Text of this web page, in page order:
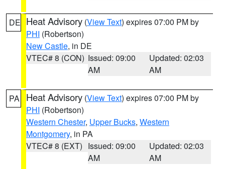
DE Heat Advisory (View Text) expires 07:00 PM by
PHI (Robertson)
New Castle, in DE
VTEC# 8 (CON) Issued: 09:00
AM
Updated: 02:03
AM
PA Heat Advisory (View Text) expires 07:00 PM by
PHI (Robertson)
Western Chester, Upper Bucks, Western
Montgomery, in PA
VTEC# 8 (EXT) Issued: 09:00
AM
Updated: 02:03
AM